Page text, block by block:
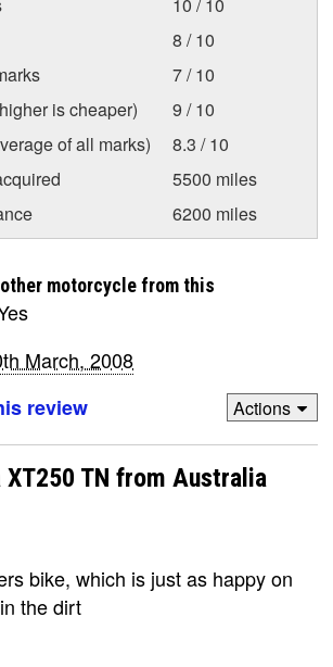
8 / 10
7 / 10
is cheaper)
9 / 10
of all marks)
8.3 / 10
5500 miles
6200 miles
motorcycle from this
March, 2008
review
Actions
XT250 TN from Australia
bike, which is just as happy on
the dirt